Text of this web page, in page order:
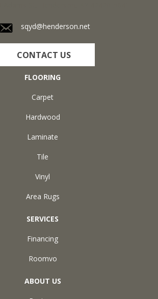
sqyd@henderson.net
CONTACT US
FLOORING
Carpet
Hardwood
Laminate
Tile
Vinyl
Area Rugs
SERVICES
Financing
Roomvo
ABOUT US